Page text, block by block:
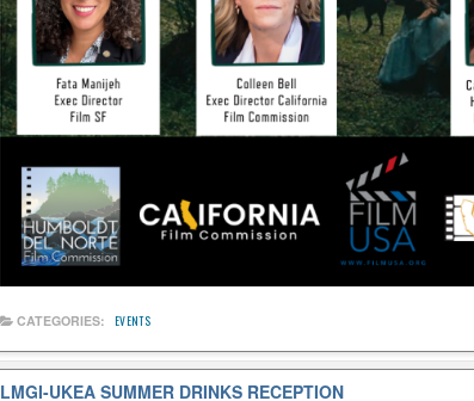
CATEGORIES: EVENTS
LMGI-UKEA SUMMER DRINKS RECEPTION